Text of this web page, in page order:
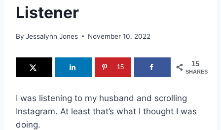
Listener
By Jessalynn Jones November 10, 2022
15
SHARES
15
I was listening to my husband and scrolling
Instagram. At least that’s what I thought I was
doing.